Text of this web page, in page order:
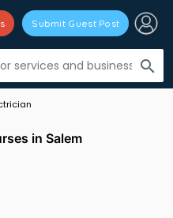
search
Submit Guest Post
in Salem